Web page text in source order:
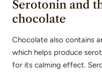
Serotonin and
chocolate
Chocolate also contains
which helps produce
for its calming effect.